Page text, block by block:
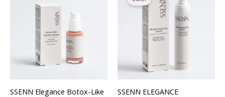
SSENN Elegance Botox-Like
SSENN ELEGANCE
was:
€35.37.
is:
€27.20.